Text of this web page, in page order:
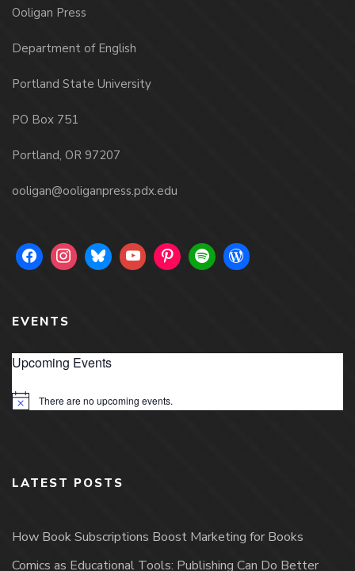
Ooligan Press
Department of English
Portland State University
PO Box 751
Portland, OR 97207
ooligan@ooliganpress.pdx.edu
EVENTS
Upcoming Events
Notice There are no upcoming events.
LATEST POSTS
How Book Subscriptions Boost Marketing for Books
Comics as Educational Tools: Publishing Can Do Better